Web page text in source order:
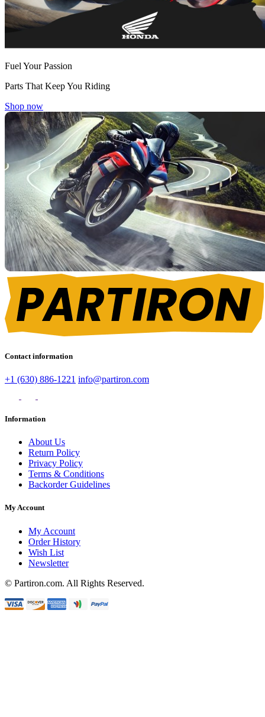
Fuel Your Passion
Parts That Keep You Riding
Shop now
Contact information
+1 (630) 886-1221 info@partiron.com
Information
About Us
Return Policy
Privacy Policy
Terms & Conditions
Backorder Guidelines
My Account
My Account
Order History
Wish List
Newsletter
© Partiron.com. All Rights Reserved.